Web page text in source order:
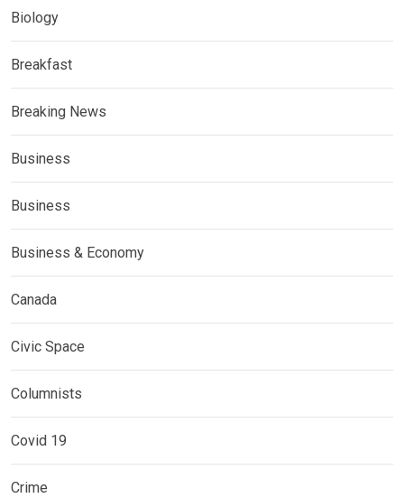
Biology
Breakfast
Breaking News
Business
Business
Business & Economy
Canada
Civic Space
Columnists
Covid 19
Crime